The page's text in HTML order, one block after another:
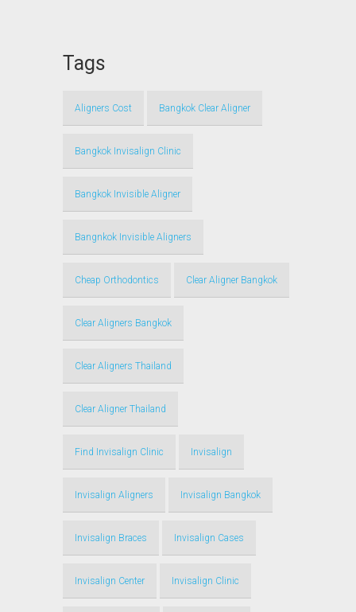
Tags
Aligners Cost Bangkok Clear Aligner
Bangkok Invisalign Clinic
Bangkok Invisible Aligner
Bangnkok Invisible Aligners
Cheap Orthodontics Clear Aligner Bangkok
Clear Aligners Bangkok
Clear Aligners Thailand
Clear Aligner Thailand
Find Invisalign Clinic Invisalign
Invisalign Aligners Invisalign Bangkok
Invisalign Braces Invisalign Cases
Invisalign Center Invisalign Clinic